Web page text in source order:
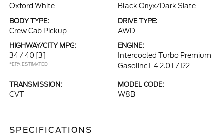
Oxford White Black Onyx/Dark Slate
BODY TYPE:
Crew Cab Pickup
DRIVE TYPE:
AWD
HIGHWAY/CITY MPG:
34 / 40 [3]
*EPA ESTIMATED
ENGINE:
Intercooled Turbo Premium
Gasoline I-4 2.0 L/122
TRANSMISSION:
CVT
MODEL CODE:
W8B
SPECIFICATIONS